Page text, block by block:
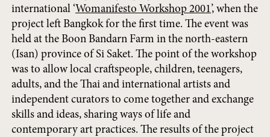
international ‘Womanifesto Workshop 2001’, when the
project left Bangkok for the first time. The event was
held at the Boon Bandarn Farm in the north-eastern
(Isan) province of Si Saket. The point of the workshop
was to allow local craftspeople, children, teenagers,
adults, and the Thai and international artists and
independent curators to come together and exchange
skills and ideas, sharing ways of life and
contemporary art practices. The results of the project